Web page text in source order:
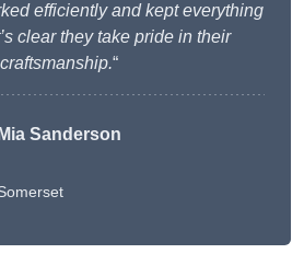
efficiently and kept everything
clear they take pride in their
craftsmanship.“
Mia Sanderson